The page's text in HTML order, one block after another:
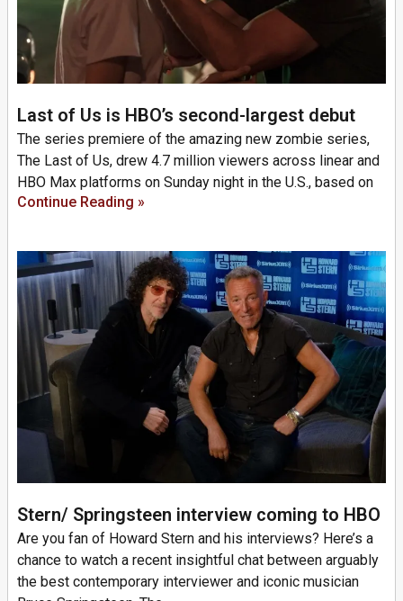
Last of Us is HBO’s second-largest debut
The series premiere of the amazing new zombie series,
The Last of Us, drew 4.7 million viewers across linear and
HBO Max platforms on Sunday night in the U.S., based on
Continue Reading »
Stern/ Springsteen interview coming to HBO
Are you fan of Howard Stern and his interviews? Here’s a
chance to watch a recent insightful chat between arguably
the best contemporary interviewer and iconic musician